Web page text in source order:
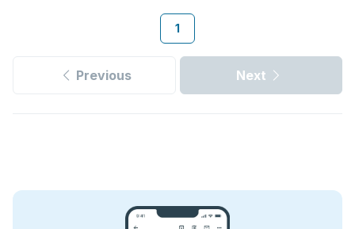
1
Previous Next